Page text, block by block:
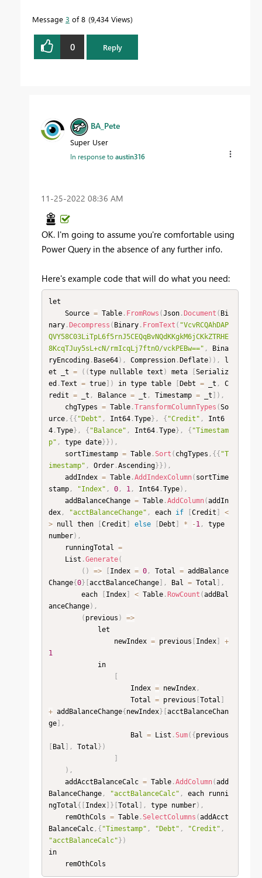
Message 3 of 8 9,434 Views
0 Reply
BA_Pete
Super User
In response toaustin316
‎11-25-2022 08:36 AM
OK. I'm going to assume you're comfortable using
Power Query in the absence of any further info.
Here's example code that will do what you need:
let
    Source
= Table. FromRows (Json. Document ( Bi
nary. Decompress ( Binary. FromText ( "VcvRCQAhDAP
QVY58C03LiTpL6f5rnJ5CEQqBvNQdKKgkM6jCKkZTRHE
8KcqTJuy5sL+cN/rmIcqLj7ftnO/vckPEBw==" ,
Bina
ryEncoding. Base64) , Compression. Deflate) ) ,
l
et _t = ( (type nullable text ) meta
Serializ
ed .Text = true] ) in type table Debt = _t ,
C
redit = _t , Balance = _t , Timestamp = _t ) ,
    chgTypes
= Table.TransformColumnTypes (So
urce, { { "Debt" , Int64.Type} , { "Credit" ,
Int6
4.Type} , { "Balance" , Int64.Type} , { "Timestam
p" , type date} } ) ,
    sortTimestamp
= Table.Sort ( chgTypes , { { "T
imestamp" , Order.Ascending} } ) ,
    addIndex
= Table.AddIndexColumn( sortTime
stamp, "Index" , 0, 1, Int64.Type) ,
    addBalanceChange
= Table.AddColumn(addIn
dex, "acctBalanceChange" , each if Credit
<
> null then Credit else Debt * -1,
type
number) ,
    runningTotal
=
    List
.Generate(
( ) => Index = 0, Total = addBalance
Change{0} acctBalanceChange] , Bal = Total
,
        each
Index] < Table. RowCount (addBal
anceChange) ,
( previous ) =>
                newIndex
= previous Index]
+
1
                    Index
= newIndex,
                    Total
= previous Total
+ addBalanceChange{ newIndex} acctBalanceChan
ge]
,
                    Bal
= List .Sum( { previous
Bal , Total } )
) ,
    addAcctBalanceCalc
= Table.AddColumn(add
BalanceChange, "acctBalanceCalc" ,
each runni
ngTotal{ Index] } Total , type number) ,
    remOthCols
= Table.SelectColumns (addAcct
BalanceCalc, { "Timestamp" , "Debt" , "Credit" ,
"acctBalanceCalc" } )
in
    remOthCols